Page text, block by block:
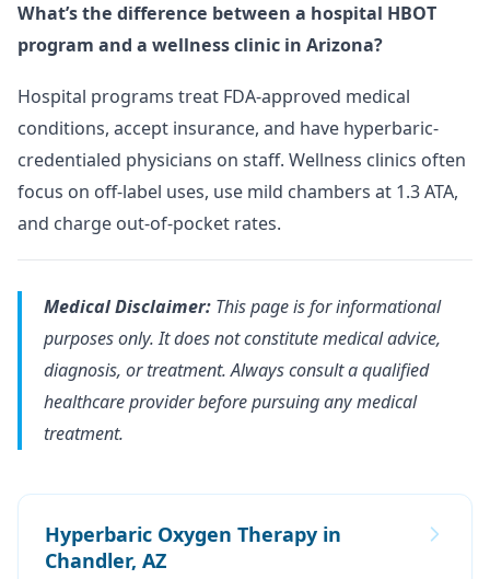
What’s the difference between a hospital HBOT
program and a wellness clinic in Arizona?
Hospital programs treat FDA-approved medical
conditions, accept insurance, and have hyperbaric-
credentialed physicians on staff. Wellness clinics often
focus on off-label uses, use mild chambers at 1.3 ATA,
and charge out-of-pocket rates.
Medical Disclaimer: This page is for informational
purposes only. It does not constitute medical advice,
diagnosis, or treatment. Always consult a qualified
healthcare provider before pursuing any medical
treatment.
Hyperbaric Oxygen Therapy in
Chandler, AZ